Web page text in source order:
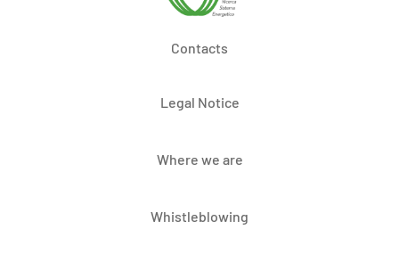
Contacts
Legal Notice
Where we are
Whistleblowing